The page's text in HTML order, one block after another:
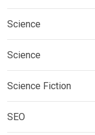
Science
Science
Science Fiction
SEO